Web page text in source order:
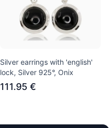
Silver earrings with 'english'
lock, Silver 925°, Onix
111.95 €